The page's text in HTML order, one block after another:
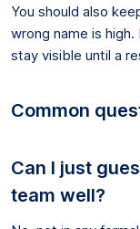
You should also
wrong name is
stay visible until a
Common
Can I just
team well?